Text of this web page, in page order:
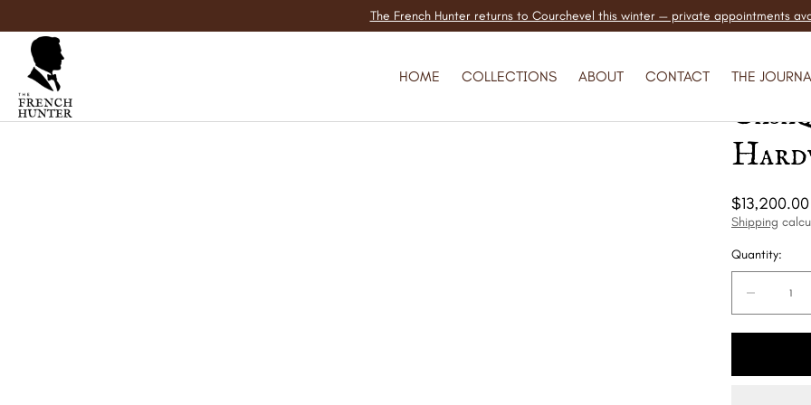
The French Hunter returns to Courchevel this winter — private appointments
HOME COLLECTIONS ABOUT CONTACT THE
Regular
price
$13,200.00
Shipping
Quantity:
Quantity:
Decrease
quantity
Birkin